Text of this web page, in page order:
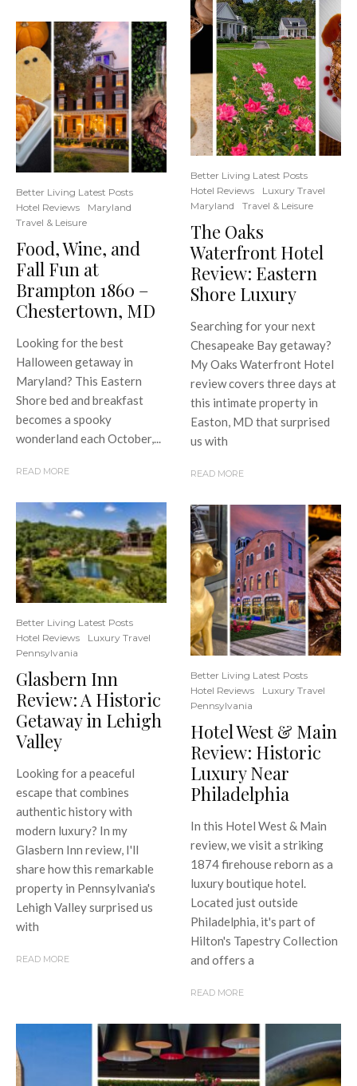
Better Living Latest Posts
Hotel Reviews
Maryland
Travel & Leisure
Food, Wine, and
Fall Fun at
Brampton 1860 –
Chestertown, MD
Looking for the best
Halloween getaway in
Maryland? This Eastern
Shore bed and breakfast
becomes a spooky
wonderland each October,...
READ MORE
Better Living Latest Posts
Hotel Reviews
Luxury Travel
Pennsylvania
Glasbern Inn
Review: A Historic
Getaway in Lehigh
Valley
Looking for a peaceful
escape that combines
authentic history with
modern luxury? In my
Glasbern Inn review, I'll
share how this remarkable
property in Pennsylvania's
Lehigh Valley surprised us
with
READ MORE
Better Living Latest Posts
Hotel Reviews
Luxury Travel
Maryland
Travel & Leisure
The Oaks
Waterfront Hotel
Review: Eastern
Shore Luxury
Searching for your next
Chesapeake Bay getaway?
My Oaks Waterfront Hotel
review covers three days at
this intimate property in
Easton, MD that surprised
us with
READ MORE
Better Living Latest Posts
Hotel Reviews
Luxury Travel
Pennsylvania
Hotel West & Main
Review: Historic
Luxury Near
Philadelphia
In this Hotel West & Main
review, we visit a striking
1874 firehouse reborn as a
luxury boutique hotel.
Located just outside
Philadelphia, it's part of
Hilton's Tapestry Collection
and offers a
READ MORE